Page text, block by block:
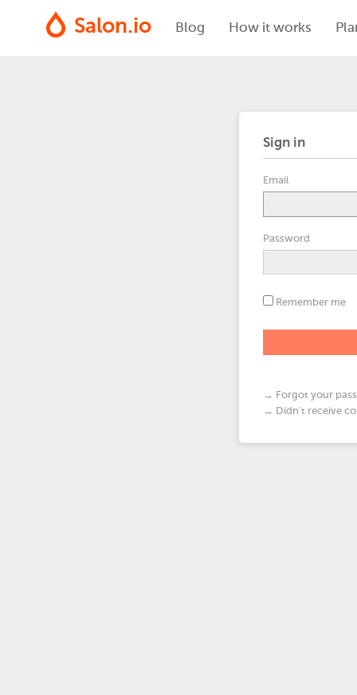
Salon.io Blog How it works
Sign in
Email
Password
Remember me
→ Forgot your
→ Didn't receive